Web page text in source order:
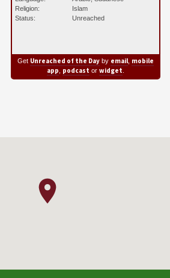
Religion:
Islam
Status:
Unreached
Get Unreached of the Dayby email, mobile
app podcast or widget